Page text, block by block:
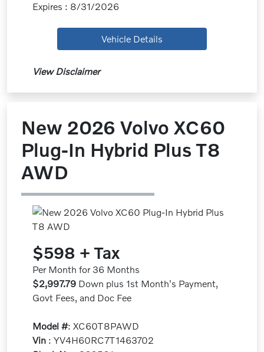
Expires : 8/31/2026
Vehicle Details
View Disclaimer
New 2026 Volvo XC60
Plug-In Hybrid Plus T8
AWD
$598 + Tax
Per Month for 36 Months
$2,997.79 Down plus 1st Month's Payment,
Govt Fees, and Doc Fee
Model #: XC60T8PAWD
Vin : YV4H60RC7T1463702